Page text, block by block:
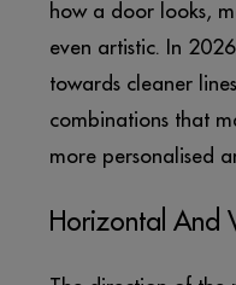
how a door looks,
even artistic. In
towards cleaner
combinations that
more personalised
Horizontal And